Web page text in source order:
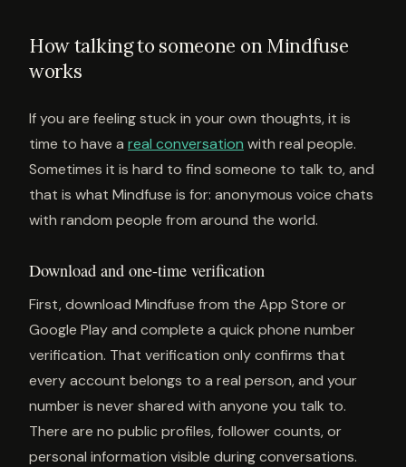
How talking to someone on Mindfuse
works
If you are feeling stuck in your own thoughts, it is
time to have a real conversation with real people.
Sometimes it is hard to find someone to talk to, and
that is what Mindfuse is for: anonymous voice chats
with random people from around the world.
Download and one-time verification
First, download Mindfuse from the App Store or
Google Play and complete a quick phone number
verification. That verification only confirms that
every account belongs to a real person, and your
number is never shared with anyone you talk to.
There are no public profiles, follower counts, or
personal information visible during conversations.